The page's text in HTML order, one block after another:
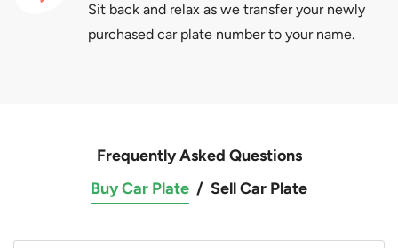
Sit back and relax as we transfer your newly
purchased car plate number to your name.
Frequently Asked Questions
Buy Car Plate / Sell Car Plate